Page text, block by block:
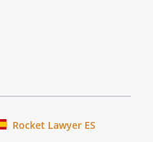
Rocket Lawyer ES